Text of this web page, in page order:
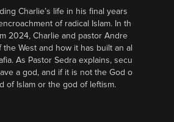
Charlie’s life in his final years
of radical Islam. In th
2024, Charlie and pastor Andre
the West and how it has built an al
As Pastor Sedra explains, secu
a god, and if it is not the God o
of Islam or the god of leftism.